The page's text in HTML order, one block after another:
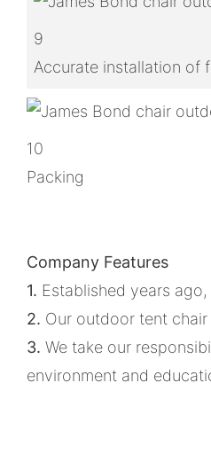
9
Accurate installation of
10
Packing
Company Features
1. Established years
2. Our outdoor tent
3. We take our
environment and